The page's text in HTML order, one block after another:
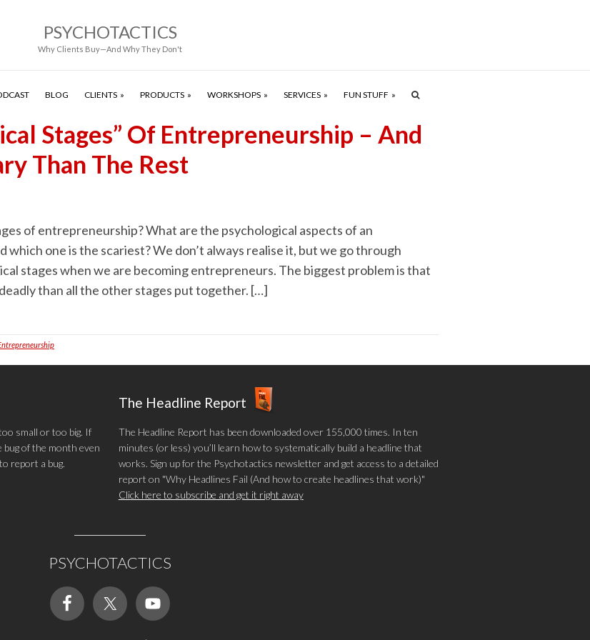
PSYCHOTACTICS
Why Clients Buy—And Why They Don't
BLOG CLIENTS PRODUCTS WORKSHOPS SERVICES FUN STUFF
Stages” Of Entrepreneurship – And
Than The Rest
of entrepreneurship? What are the psychological aspects of an
which one is the scariest? We don’t always realise it, but we go through
stages when we are becoming entrepreneurs. The biggest problem is that
than all the other stages put together. […]
small or too big. If
bug of the month even
to report a bug.
The Headline Report
The Headline Report has been downloaded over 155,000 times. In ten
minutes (or less) you’ll learn how to systematically build a headline that
works. Sign up for the Psychotactics newsletter and get access to a detailed
report on "Why Headlines Fail (And how to create headlines that work)"
Click here to subscribe and get it right away
PSYCHOTACTICS